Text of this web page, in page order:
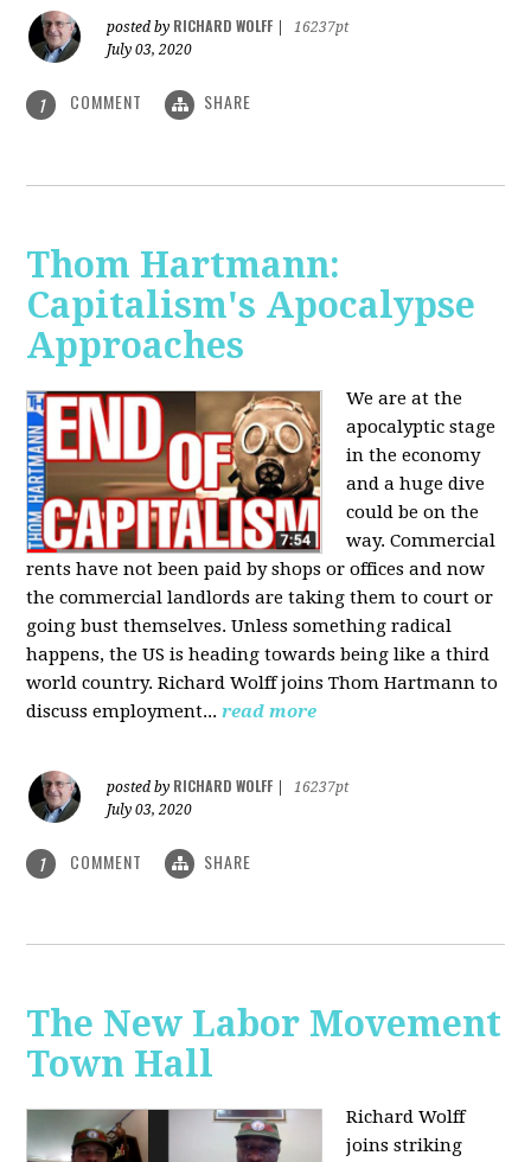
posted by RICHARD WOLFF
16237pt
July 03, 2020
1 COMMENT SHARE
Thom Hartmann:
Capitalism's Apocalypse
Approaches
We are at the
apocalyptic stage
in the economy
and a huge dive
could be on the
way. Commercial
rents have not been paid by shops or offices and now
the commercial landlords are taking them to court or
going bust themselves. Unless something radical
happens, the US is heading towards being like a third
world country. Richard Wolff joins Thom Hartmann to
discuss employment... read more
posted by RICHARD WOLFF
16237pt
July 03, 2020
1 COMMENT SHARE
The New Labor Movement
Town Hall
Richard Wolff
joins striking